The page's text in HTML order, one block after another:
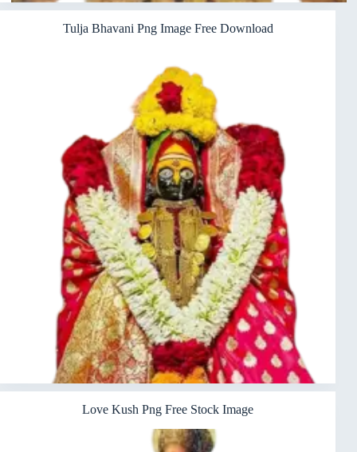
Tulja Bhavani Png Image Free Download
Love Kush Png Free Stock Image